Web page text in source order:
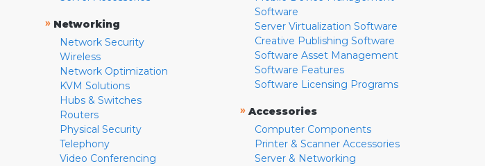
» Networking
Network Security
Wireless
Network Optimization
KVM Solutions
Hubs & Switches
Routers
Physical Security
Telephony
Video Conferencing
Software
Server Virtualization Software
Creative Publishing Software
Software Asset Management
Software Features
Software Licensing Programs
» Accessories
Computer Components
Printer & Scanner Accessories
Server & Networking